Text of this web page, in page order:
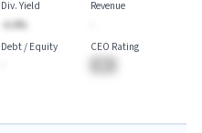
Div. Yield
-A.A%
Revenue
Debt / Equity
CEO Rating